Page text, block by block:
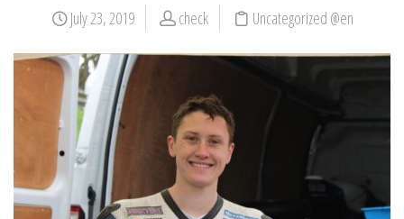
July 23, 2019 check Uncategorized @en